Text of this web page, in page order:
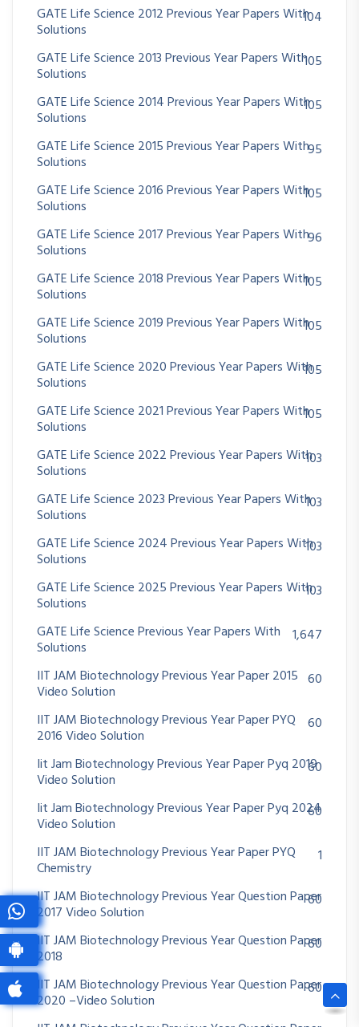
GATE Life Science 2012 Previous Year Papers With
Solutions
104
GATE Life Science 2013 Previous Year Papers With
Solutions
105
GATE Life Science 2014 Previous Year Papers With
Solutions
105
GATE Life Science 2015 Previous Year Papers With
Solutions
95
GATE Life Science 2016 Previous Year Papers With
Solutions
105
GATE Life Science 2017 Previous Year Papers With
Solutions
96
GATE Life Science 2018 Previous Year Papers With
Solutions
105
GATE Life Science 2019 Previous Year Papers With
Solutions
105
GATE Life Science 2020 Previous Year Papers With
Solutions
105
GATE Life Science 2021 Previous Year Papers With
Solutions
105
GATE Life Science 2022 Previous Year Papers With
Solutions
103
GATE Life Science 2023 Previous Year Papers With
Solutions
103
GATE Life Science 2024 Previous Year Papers With
Solutions
103
GATE Life Science 2025 Previous Year Papers With
Solutions
103
GATE Life Science Previous Year Papers With
Solutions
1,647
IIT JAM Biotechnology Previous Year Paper 2015
Video Solution
60
IIT JAM Biotechnology Previous Year Paper PYQ
2016 Video Solution
60
Iit Jam Biotechnology Previous Year Paper Pyq 2019
Video Solution
60
Iit Jam Biotechnology Previous Year Paper Pyq 2024
Video Solution
60
IIT JAM Biotechnology Previous Year Paper PYQ
Chemistry
1
IIT JAM Biotechnology Previous Year Question Paper
2017 Video Solution
60
IIT JAM Biotechnology Previous Year Question Paper
2018
60
IIT JAM Biotechnology Previous Year Question Paper
2020 –Video Solution
60